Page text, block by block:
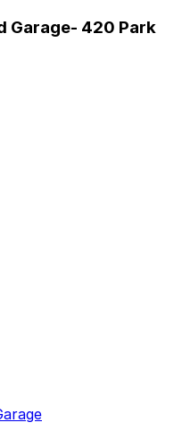
Garage- 420 Park